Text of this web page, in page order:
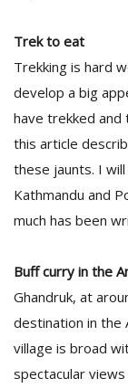
Trek to eat
Trekking is hard
develop a big
have trekked and
this article
these jaunts. I
Kathmandu and
much has been
Buff curry in the
Ghandruk, at
destination in the
village is broad
spectacular views